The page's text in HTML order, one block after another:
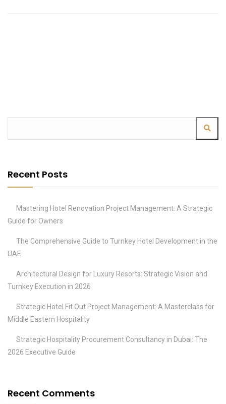
Recent Posts
Mastering Hotel Renovation Project Management: A Strategic
Guide for Owners
The Comprehensive Guide to Turnkey Hotel Development in the
UAE
Architectural Design for Luxury Resorts: Strategic Vision and
Turnkey Execution in 2026
Strategic Hotel Fit Out Project Management: A Masterclass for
Middle Eastern Hospitality
Strategic Hospitality Procurement Consultancy in Dubai: The
2026 Executive Guide
Recent Comments